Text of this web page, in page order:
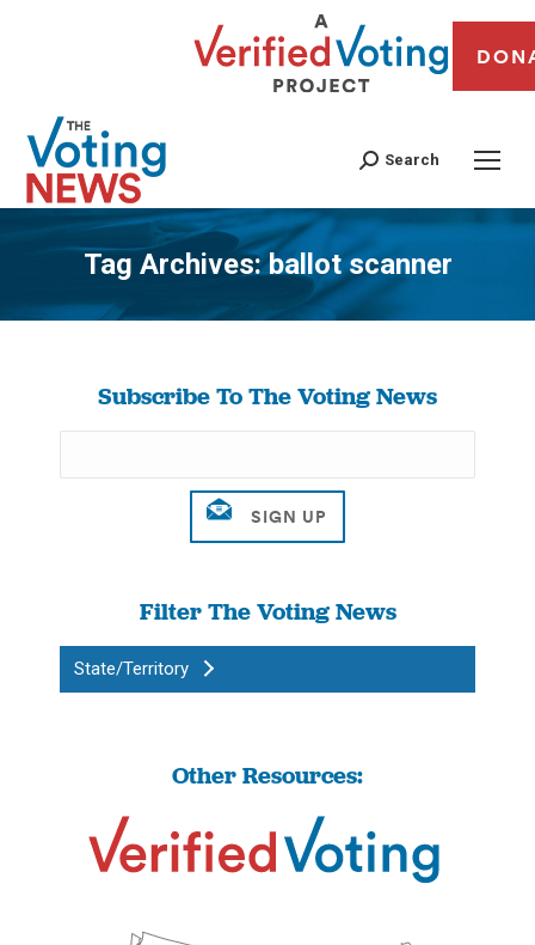
Search
Tag Archives:ballot scanner
You are here:
Subscribe To The Voting News
Filter The Voting News
State/Territory
Other Resources: